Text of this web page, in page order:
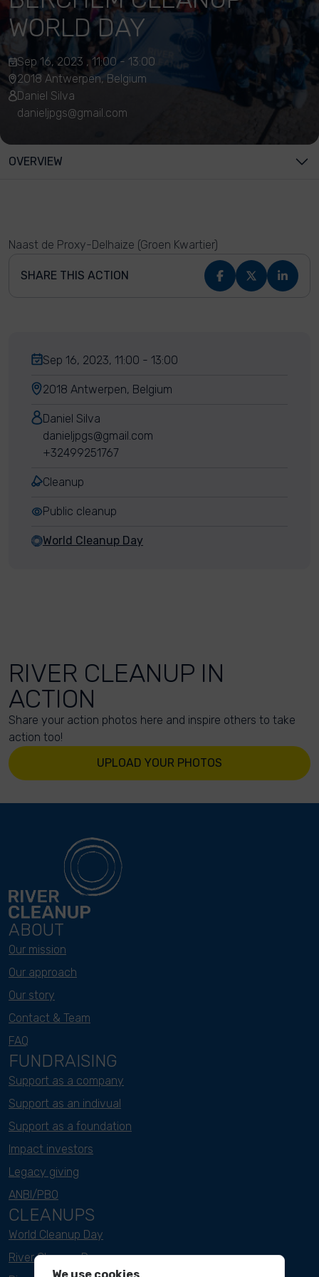
WORLD DAY
Sep 16, 2023 , 11:00 - 13:00
2018 Antwerpen, Belgium
Daniel Silva
danieljpgs@gmail.com
OVERVIEW
Naast de Proxy-Delhaize (Groen Kwartier)
SHARE THIS ACTION
Sep 16, 2023, 11:00 - 13:00
2018 Antwerpen, Belgium
Daniel Silva
danieljpgs@gmail.com
+32499251767
Cleanup
Public cleanup
World Cleanup Day
RIVER CLEANUP IN
ACTION
Share your action photos here and inspire others to take
action too!
UPLOAD YOUR PHOTOS
ABOUT
Our mission
Our approach
Our story
Contact & Team
FAQ
FUNDRAISING
Support as a company
Support as an indivual
Support as a foundation
Impact investors
Legacy giving
ANBI/PBO
CLEANUPS
World Cleanup Day
River Cleanup Days